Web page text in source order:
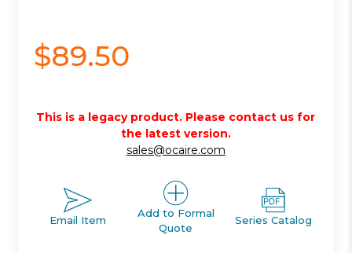
$89.50
This is a legacy product. Please contact us for
the latest version.
sales@ocaire.com
Email Item
Add to Formal
Quote
Series Catalog